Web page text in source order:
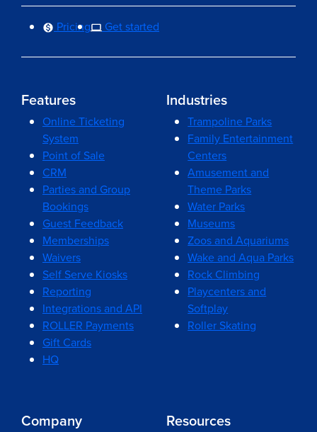
Pricing Get started
Features
Online Ticketing
System
Point of Sale
CRM
Parties and Group
Bookings
Guest Feedback
Memberships
Waivers
Self Serve Kiosks
Reporting
Integrations and API
ROLLER Payments
Gift Cards
HQ
Industries
Trampoline Parks
Family Entertainment
Centers
Amusement and
Theme Parks
Water Parks
Museums
Zoos and Aquariums
Wake and Aqua Parks
Rock Climbing
Playcenters and
Softplay
Roller Skating
Company Resources